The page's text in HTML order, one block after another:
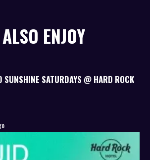
ENJOY
SUNSHINE SATURDAYS @ HARD ROCK